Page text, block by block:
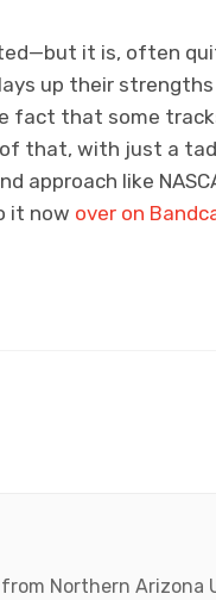
it is, often
up their strengths
fact that some
that, with just a tad
approach like
it now over on
Northern Arizona